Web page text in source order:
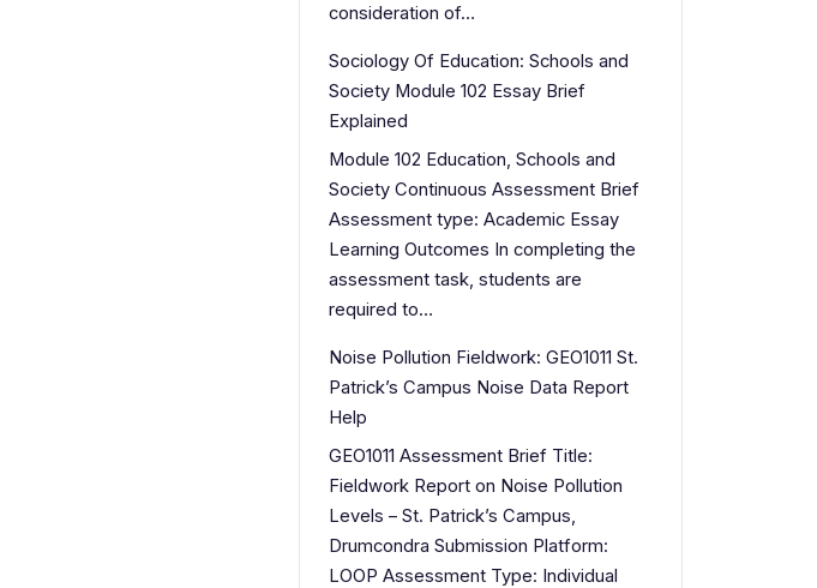
consideration of…
Sociology Of Education: Schools and
Society Module 102 Essay Brief
Explained
Module 102 Education, Schools and
Society Continuous Assessment Brief
Assessment type: Academic Essay
Learning Outcomes In completing the
assessment task, students are
required to…
Noise Pollution Fieldwork: GEO1011 St.
Patrick’s Campus Noise Data Report
Help
GEO1011 Assessment Brief Title:
Fieldwork Report on Noise Pollution
Levels – St. Patrick’s Campus,
Drumcondra Submission Platform:
LOOP Assessment Type: Individual